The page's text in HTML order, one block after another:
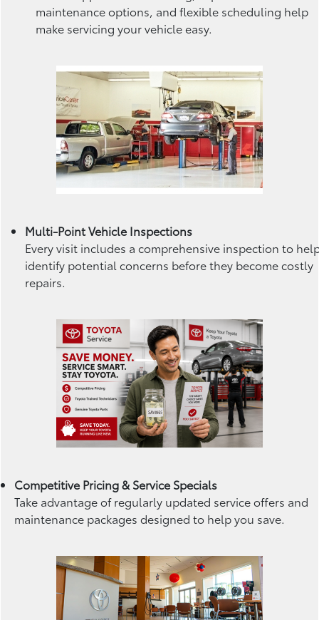
maintenance options, and flexible scheduling help
make servicing your vehicle easy.
Multi-Point Vehicle Inspections
Every visit includes a comprehensive inspection to
identify potential concerns before they become costly
repairs.
Competitive Pricing & Service Specials
Take advantage of regularly updated service offers and
maintenance packages designed to help you save.